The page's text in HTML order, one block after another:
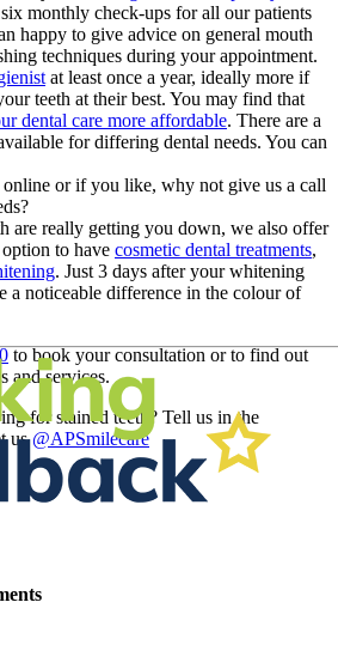
monthly check-ups for all our patients
happy to give advice on general mouth
techniques during your appointment.
at least once a year, ideally more if
teeth at their best. You may find that
dental care more affordable. There are a
for differing dental needs. You can
online or if you like, why not give us a call
are really getting you down, we also offer
to have cosmetic dental treatments,
. Just 3 days after your whitening
a noticeable difference in the colour of
to book your consultation or to find out
and services.
for stained teeth? Tell us in the
us@APSmilecare